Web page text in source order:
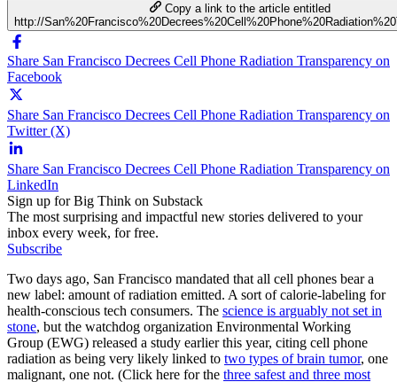
Copy a link to the article entitled
http://
Share San Francisco Decrees Cell Phone Radiation Transparency on
Facebook
Share San Francisco Decrees Cell Phone Radiation Transparency on
Twitter (X)
Share San Francisco Decrees Cell Phone Radiation Transparency on
LinkedIn
Sign up for Big Think on Substack
The most surprising and impactful new stories delivered to your
inbox every week, for free.
Subscribe
Two days ago, San Francisco mandated that all cell phones bear a
new label: amount of radiation emitted. A sort of calorie-labeling for
health-conscious tech consumers. The science is arguably not set in
stone, but the watchdog organization Environmental Working
Group (EWG) released a study earlier this year, citing cell phone
radiation as being very likely linked to two types of brain tumor, one
malignant, one not. (Click here for the three safest and three most